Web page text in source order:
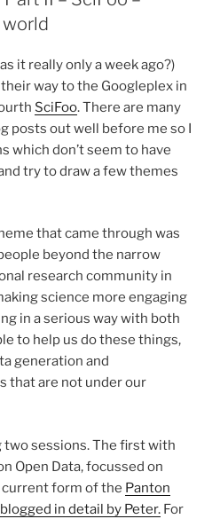
it really only a week ago?)
way to the Googleplex in
SciFoo. There are many
posts out well before me so I
which don’t seem to have
try to draw a few themes
that came through was
beyond the narrow
research community in
science more engaging
in a serious way with both
to help us do these things,
generation and
that are not under our
two sessions. The first with
Open Data, focussed on
form of the Panton
blogged in detail by Peter. For